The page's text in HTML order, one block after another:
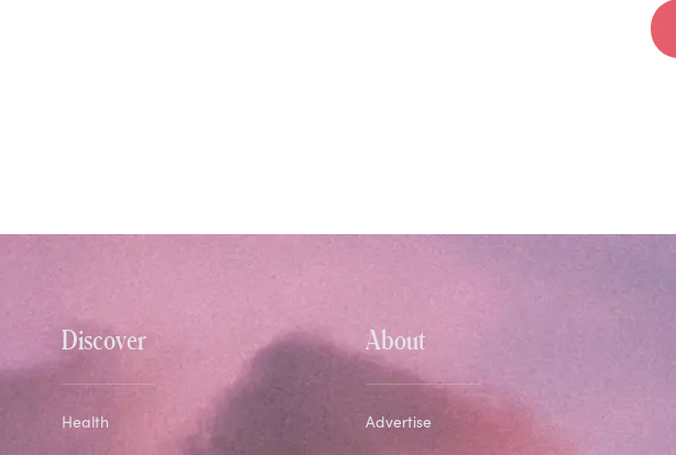
Discover
Health
About
Advertise